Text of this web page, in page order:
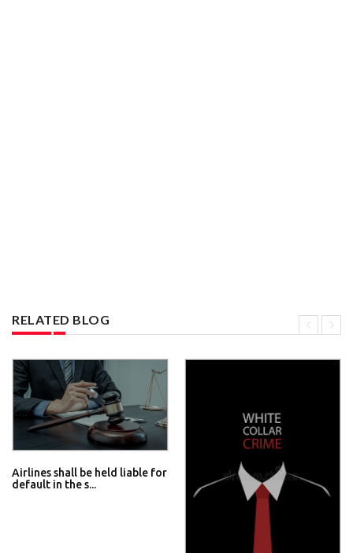
RELATED BLOG
Airlines shall be held liable for
default in the s...